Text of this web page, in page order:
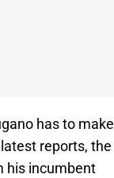
has to make
reports, the
his incumbent